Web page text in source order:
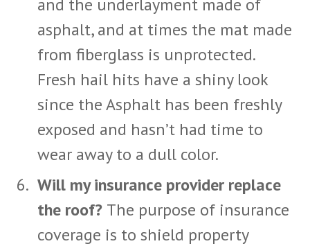
and the underlayment made of
asphalt, and at times the mat made
from fiberglass is unprotected.
Fresh hail hits have a shiny look
since the Asphalt has been freshly
exposed and hasn’t had time to
wear away to a dull color.
Will my insurance provider replace
the roof? The purpose of insurance
coverage is to shield property